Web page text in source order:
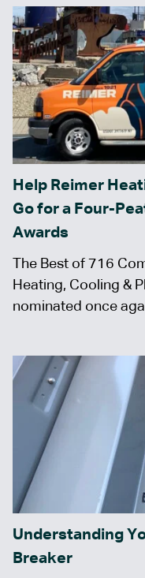
Help Reimer
Go for a Four-
Awards
The Best of 716
Heating, Cooling &
nominated once
Understanding
Breaker